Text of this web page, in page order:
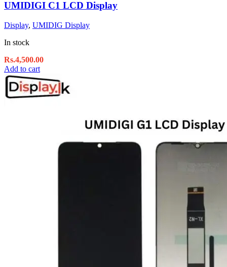
UMIDIGI C1 LCD Display
Display, UMIDIG Display
In stock
Rs.4,500.00
Add to cart